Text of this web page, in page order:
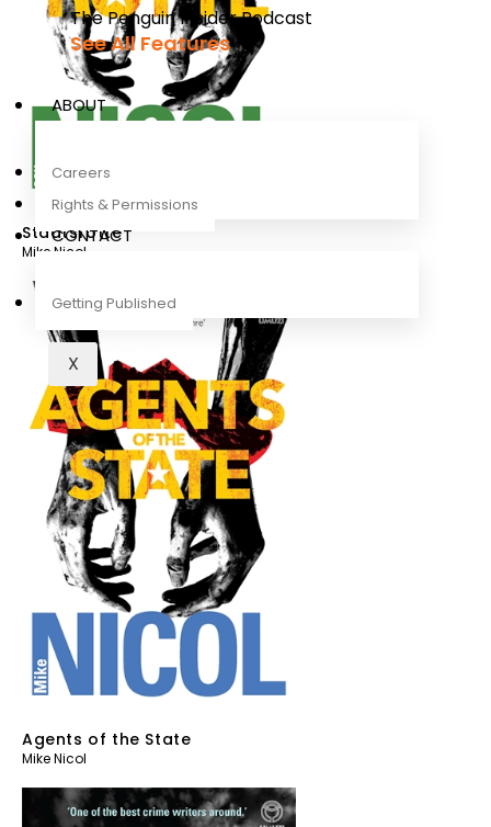
The Penguin Insider Podcast
See All Features
ABOUT
Careers
Rights & Permissions
CONTACT
Getting Published
X
Staatsrotte
Mike Nicol
Agents of the State
Mike Nicol